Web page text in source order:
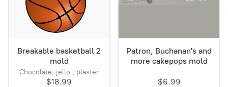
Breakable basketball 2
mold
Chocolate, jello , plaster
$18.99
Patron, Buchanan's and
more cakepops mold
$6.99